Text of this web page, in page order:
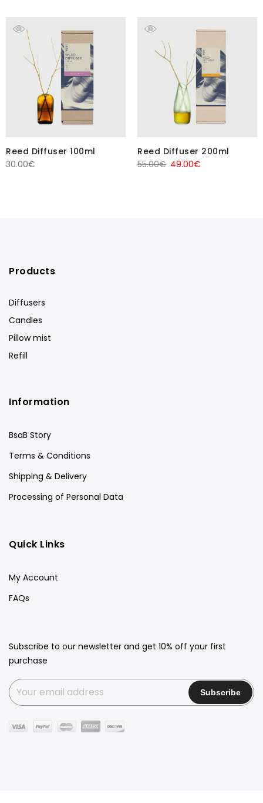
Reed Diffuser 100ml
30.00€
Reed Diffuser 200ml
55.00€ Original
49.00€
Products
Diffusers
Candles
Pillow mist
Refill
Information
BsaB Story
Terms & Conditions
Shipping & Delivery
Processing of Personal Data
Quick Links
My Account
FAQs
Subscribe to our newsletter and get 10% off your first
purchase